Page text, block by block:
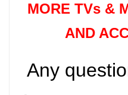
MORE TVs &
AND
Any